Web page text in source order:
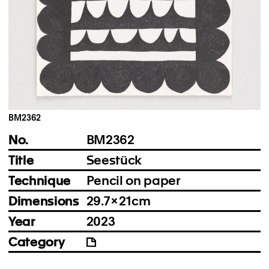
Instagram
Imprint
Privacy Policy
BM2362
No.
BM2362
Title
Seestück
Technique
Pencil on paper
Dimensions 29.7 × 21 cm
Year
2023
Category